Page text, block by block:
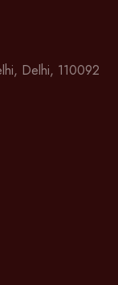
Delhi, 110092